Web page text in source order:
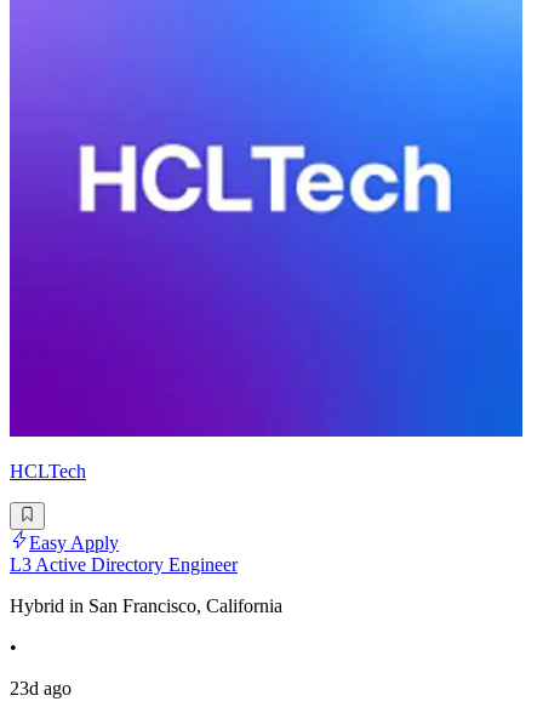
HCLTech
Easy Apply
L3 Active Directory Engineer
Hybrid in San Francisco, California
•
23d ago